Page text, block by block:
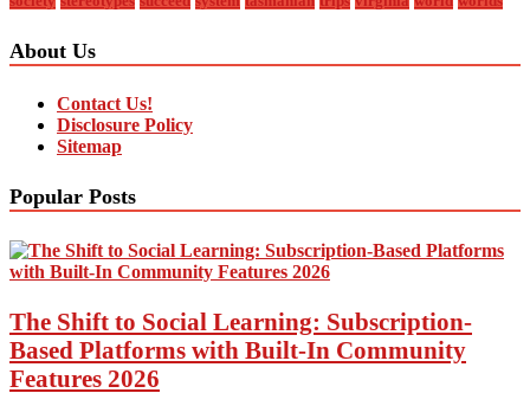
About Us
Contact Us!
Disclosure Policy
Sitemap
Popular Posts
The Shift to Social Learning: Subscription-
Based Platforms with Built-In Community
Features 2026